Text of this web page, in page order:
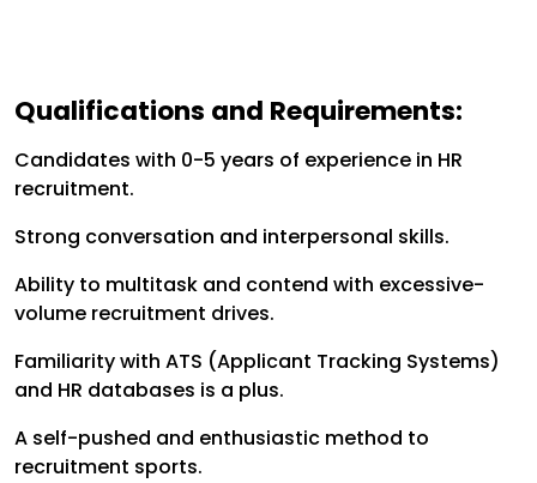
Qualifications and Requirements:
Candidates with 0-5 years of experience in HR
recruitment.
Strong conversation and interpersonal skills.
Ability to multitask and contend with excessive-
volume recruitment drives.
Familiarity with ATS (Applicant Tracking Systems)
and HR databases is a plus.
A self-pushed and enthusiastic method to
recruitment sports.